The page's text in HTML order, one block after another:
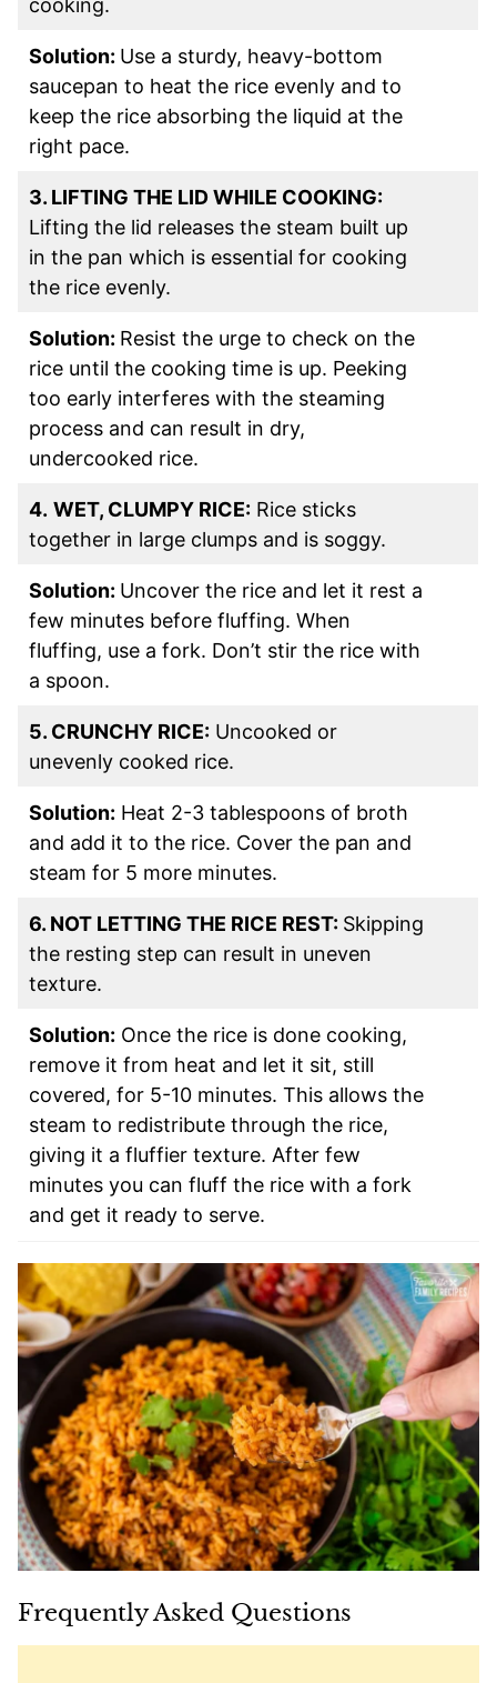
Solution: Use a sturdy, heavy-bottom
saucepan to heat the rice evenly and to
keep the rice absorbing the liquid at the
right pace.
3. LIFTING THE LID WHILE COOKING:
Lifting the lid releases the steam built up
in the pan which is essential for cooking
the rice evenly.
Solution: Resist the urge to check on the
rice until the cooking time is up. Peeking
too early interferes with the steaming
process and can result in dry,
undercooked rice.
4. WET, CLUMPY RICE: Rice sticks
together in large clumps and is soggy.
Solution: Uncover the rice and let it rest a
few minutes before fluffing. When
fluffing, use a fork. Don’t stir the rice with
a spoon.
5. CRUNCHY RICE: Uncooked or
unevenly cooked rice.
Solution: Heat 2-3 tablespoons of broth
and add it to the rice. Cover the pan and
steam for 5 more minutes.
6. NOT LETTING THE RICE REST: Skipping
the resting step can result in uneven
texture.
Solution: Once the rice is done cooking,
remove it from heat and let it sit, still
covered, for 5-10 minutes. This allows the
steam to redistribute through the rice,
giving it a fluffier texture. After few
minutes you can fluff the rice with a fork
and get it ready to serve.
Frequently Asked Questions